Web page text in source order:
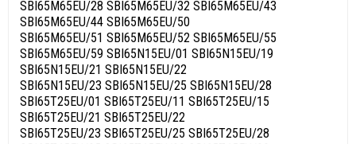
SBI65M65EU/28 SBI65M65EU/32 SBI65M65EU/43
SBI65M65EU/44 SBI65M65EU/50
SBI65M65EU/51 SBI65M65EU/52 SBI65M65EU/55
SBI65M65EU/59 SBI65N15EU/01 SBI65N15EU/19
SBI65N15EU/21 SBI65N15EU/22
SBI65N15EU/23 SBI65N15EU/25 SBI65N15EU/28
SBI65T25EU/01 SBI65T25EU/11 SBI65T25EU/15
SBI65T25EU/21 SBI65T25EU/22
SBI65T25EU/23 SBI65T25EU/25 SBI65T25EU/28